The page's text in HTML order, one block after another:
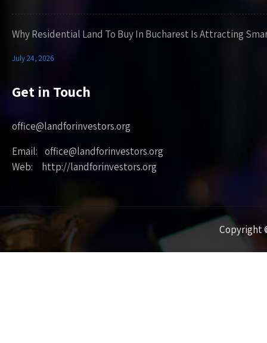
Why Residential Land To Buy In Bucharest Is Attracting
July 24, 2026
Get in Touch
office@landforinvestors.org
Email: office@landforinvestors.org
Web: http://landforinvestors.org
Copyright